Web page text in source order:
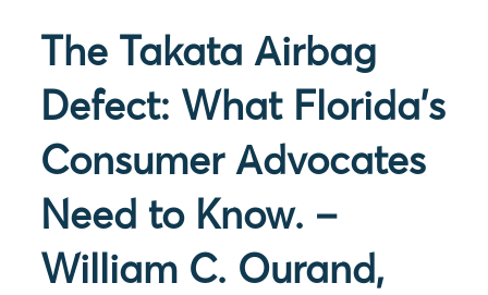
The Takata Airbag
Defect: What Florida’s
Consumer Advocates
Need to Know. –
William C. Ourand,